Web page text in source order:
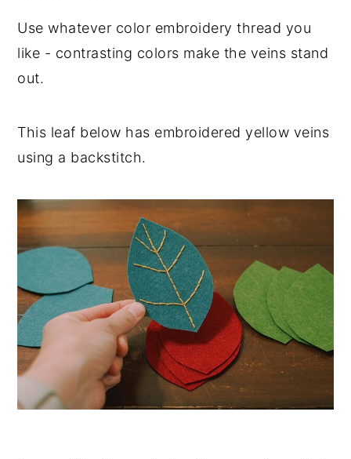
Use whatever color embroidery thread you
like - contrasting colors make the veins stand
out.
This leaf below has embroidered yellow veins
using a backstitch.